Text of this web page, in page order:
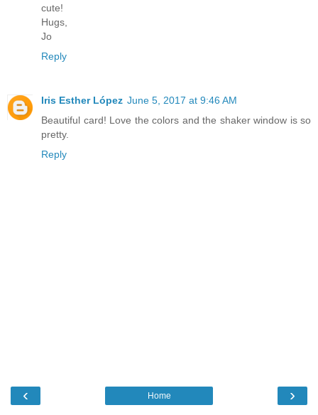
cute!
Hugs,
Jo
Reply
Iris Esther López June 5, 2017 at 9:46 AM
Beautiful card! Love the colors and the shaker window is so
pretty.
Reply
‹ ›
Home